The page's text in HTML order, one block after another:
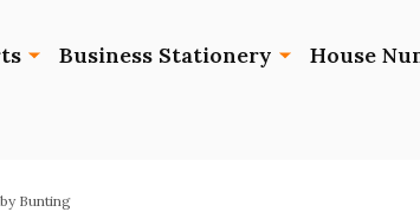
Business Stationery House
Bunting